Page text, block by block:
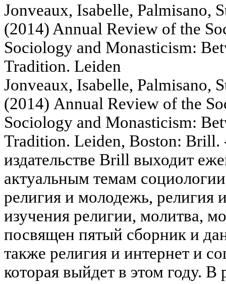
Jonveaux, Isabelle, Palmisano,
(2014) Annual Review of the
Sociology and Monasticism:
Tradition. Leiden
Jonveaux, Isabelle, Palmisano,
(2014) Annual Review of the
Sociology and Monasticism:
Tradition. Leiden, Boston: Brill.
издательстве Brill выходит
актуальным темам
религия и молодежь, религия
изучения религии, молитва,
посвящен пятый сборник и
также религия и интернет и
которая выйдет в этом году.